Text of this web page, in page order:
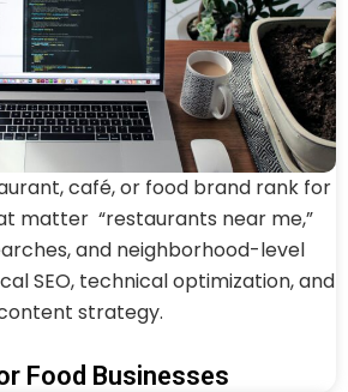
Food Businesses
café, or food brand rank for
matter “restaurants near me,”
and neighborhood-level
SEO, technical optimization, and
strategy.